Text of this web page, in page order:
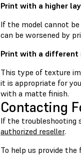
Print with a higher
If the model cannot
can be worsened by
Print with a different
This type of texture
it is appropriate for
with a matte finish.
Contacting
If the troubleshooting
authorized reseller.
To help us provide